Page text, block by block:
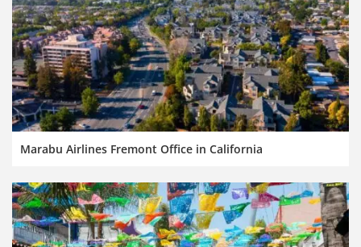
Marabu Airlines Fremont Office in California